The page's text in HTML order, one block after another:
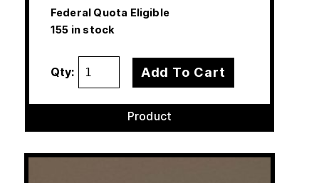
Federal Quota Eligible
155 in stock
Qty: Add To Cart
Product